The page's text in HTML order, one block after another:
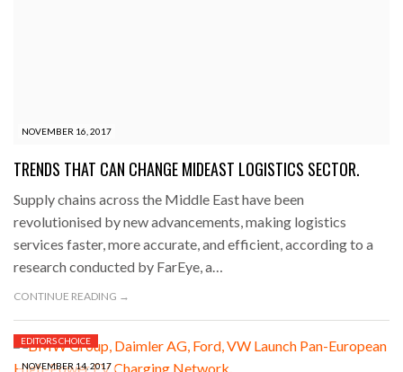
NOVEMBER 16, 2017
TRENDS THAT CAN CHANGE MIDEAST LOGISTICS SECTOR.
Supply chains across the Middle East have been
revolutionised by new advancements, making logistics
services faster, more accurate, and efficient, according to a
research conducted by FarEye, a…
CONTINUE READING →
NOVEMBER 14, 2017
EDITORS CHOICE